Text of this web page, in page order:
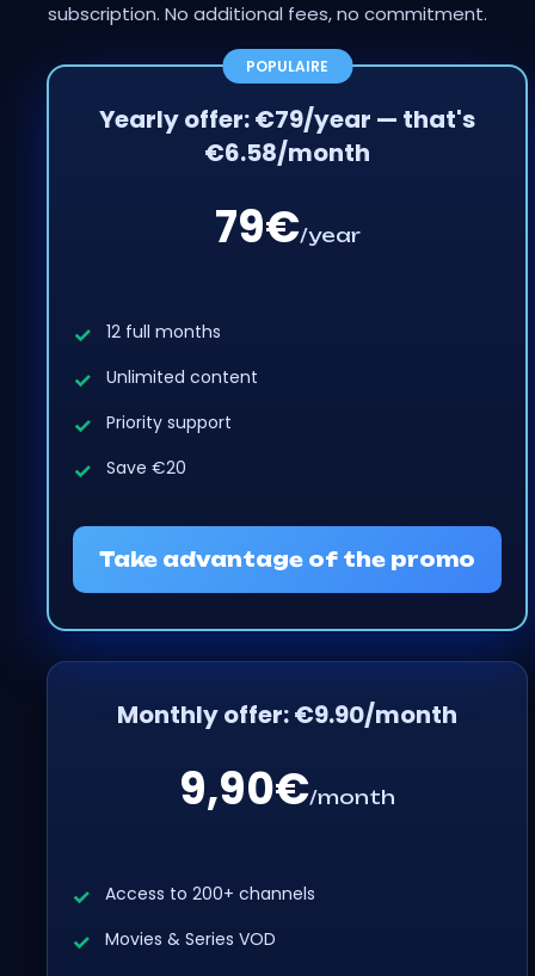
subscription. No additional fees, no commitment.
Monthly offer: €9.90/month
9,90€/month
Access to 200+ channels
Movies & Series VOD
Yearly offer: €79/year — that's
€6.58/month
79€/year
12 full months
Unlimited content
Priority support
Save €20
Take advantage of the promo